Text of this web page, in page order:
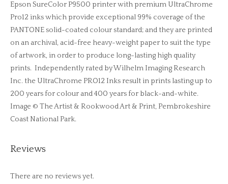
Epson SureColor P9500 printer with premium UltraChrome
Pro12 inks which provide exceptional 99% coverage of the
PANTONE solid-coated colour standard; and they are printed
on an archival, acid-free heavy-weight paper to suit the type
of artwork, in order to produce long-lasting high quality
prints. Independently rated by Wilhelm Imaging Research
Inc. the UltraChrome PRO12 Inks result in prints lasting up to
200 years for colour and 400 years for black-and-white.
Image © The Artist & Rookwood Art & Print, Pembrokeshire
Coast National Park.
Reviews
There are no reviews yet.